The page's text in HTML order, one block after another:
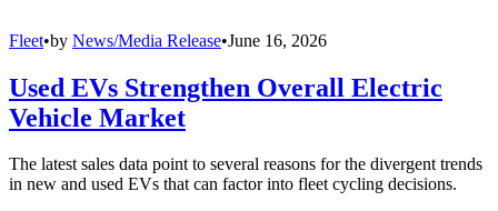
Fleet•by News/Media Release•June 16, 2026
Used EVs Strengthen Overall Electric
Vehicle Market
The latest sales data point to several reasons for the divergent trends
in new and used EVs that can factor into fleet cycling decisions.